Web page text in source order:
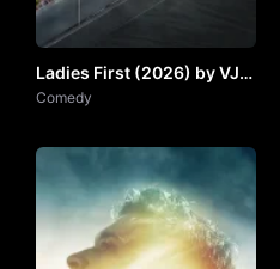
Ladies First (2026) by VJ
ARAPHA
Comedy